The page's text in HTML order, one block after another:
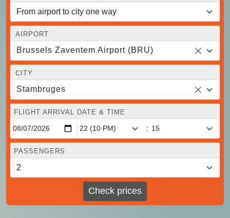
AIRPORT
Brussels Zaventem Airport (BRU)
CITY
Stambruges
FLIGHT ARRIVAL DATE & TIME
:
PASSENGERS
Check prices